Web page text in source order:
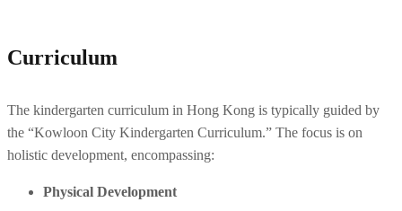
Curriculum
The kindergarten curriculum in Hong Kong is typically guided by
the “Kowloon City Kindergarten Curriculum.” The focus is on
holistic development, encompassing:
Physical Development